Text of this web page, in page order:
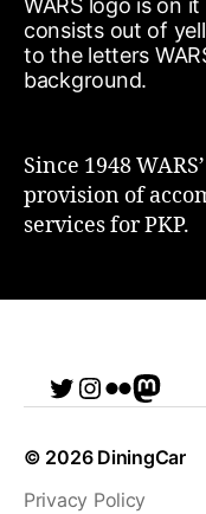
Since 1948
provision of
services for PKP.
Twitter
Instagram
Flickr
me
© 2026 DiningCar
Privacy Policy